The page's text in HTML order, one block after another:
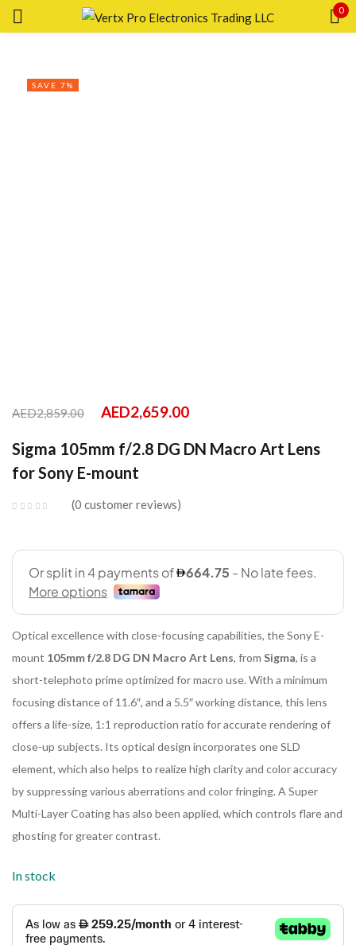
0
SAVE 7%
AED2,859.00 AED2,659.00
Sigma 105mm f/2.8 DG DN Macro Art Lens
for Sony E-mount
0 customer reviews
Optical excellence with close-focusing capabilities, the Sony E-
mount 105mm f/2.8 DG DN Macro Art Lens, from Sigma, is a
short-telephoto prime optimized for macro use. With a minimum
focusing distance of 11.6″, and a 5.5″ working distance, this lens
offers a life-size, 1:1 reproduction ratio for accurate rendering of
close-up subjects. Its optical design incorporates one SLD
element, which also helps to realize high clarity and color accuracy
by suppressing various aberrations and color fringing. A Super
Multi-Layer Coating has also been applied, which controls flare and
ghosting for greater contrast.
In stock